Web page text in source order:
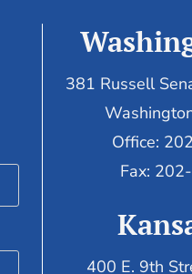
381 Russell
Office:
Fax:
400 E. 9th